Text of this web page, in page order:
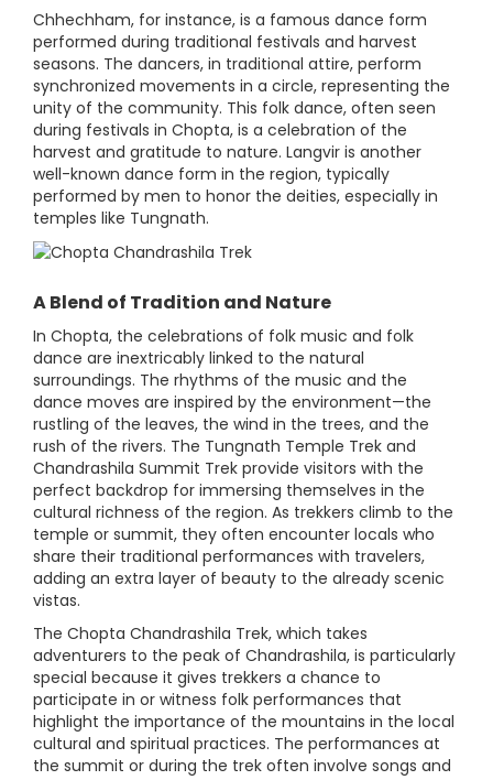
Chhechham, for instance, is a famous dance form
performed during traditional festivals and harvest
seasons. The dancers, in traditional attire, perform
synchronized movements in a circle, representing the
unity of the community. This folk dance, often seen
during festivals in Chopta, is a celebration of the
harvest and gratitude to nature. Langvir is another
well-known dance form in the region, typically
performed by men to honor the deities, especially in
temples like Tungnath.
A Blend of Tradition and Nature
In Chopta, the celebrations of folk music and folk
dance are inextricably linked to the natural
surroundings. The rhythms of the music and the
dance moves are inspired by the environment—the
rustling of the leaves, the wind in the trees, and the
rush of the rivers. The Tungnath Temple Trek and
Chandrashila Summit Trek provide visitors with the
perfect backdrop for immersing themselves in the
cultural richness of the region. As trekkers climb to the
temple or summit, they often encounter locals who
share their traditional performances with travelers,
adding an extra layer of beauty to the already scenic
vistas.
The Chopta Chandrashila Trek, which takes
adventurers to the peak of Chandrashila, is particularly
special because it gives trekkers a chance to
participate in or witness folk performances that
highlight the importance of the mountains in the local
cultural and spiritual practices. The performances at
the summit or during the trek often involve songs and